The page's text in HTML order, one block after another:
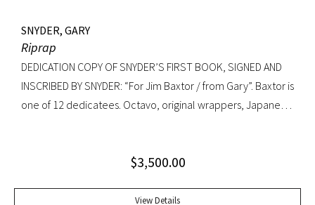
SNYDER, GARY
Riprap
DEDICATION COPY OF SNYDER’S FIRST BOOK, SIGNED AND
INSCRIBED BY SNYDER: “For Jim Baxtor / from Gary”. Baxtor is
one of 12 dedicatees. Octavo, original wrappers, Japanese
$3,500.00
View Details